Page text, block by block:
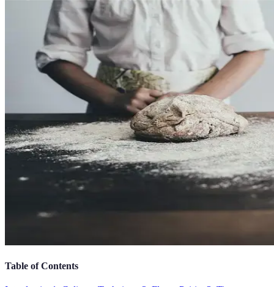
Table of Contents